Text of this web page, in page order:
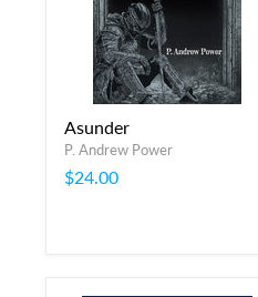
Asunder
P. Andrew Power
$24.00